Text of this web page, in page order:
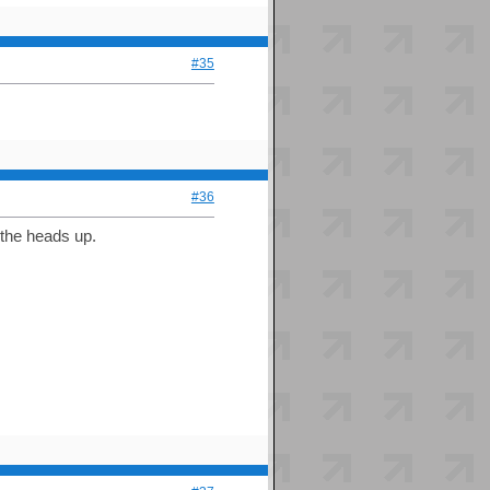
#35
#36
heads up.